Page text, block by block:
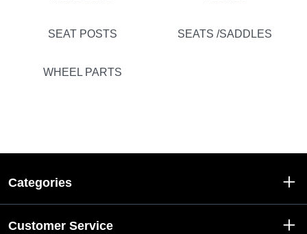
SEAT POSTS SEATS /SADDLES
WHEEL PARTS
Categories
Customer Service